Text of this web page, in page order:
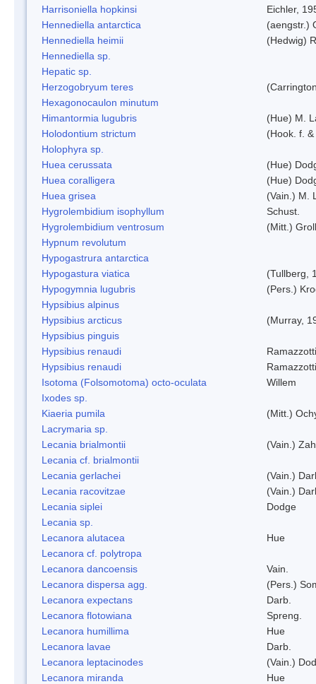
Harrisoniella hopkinsi
Eichler,
Hennediella antarctica
(aengstr.)
Hennediella heimii
(Hedwig)
Hennediella sp.
Hepatic sp.
Herzogobryum teres
Hexagonocaulon minutum
Himantormia lugubris
(Hue) M.
Holodontium strictum
(Hook. f.
Holophyra sp.
Huea cerussata
(Hue)
Huea coralligera
(Hue)
Huea grisea
(Vain.) M.
Hygrolembidium isophyllum
Schust.
Hygrolembidium ventrosum
(Mitt.)
Hypnum revolutum
Hypogastrura antarctica
Hypogastura viatica
(Tullberg,
Hypogymnia lugubris
(Pers.)
Hypsibius alpinus
Hypsibius arcticus
(Murray,
Hypsibius pinguis
Hypsibius renaudi
Hypsibius renaudi
Isotoma (Folsomotoma) octo-oculata
Willem
Ixodes sp.
Kiaeria pumila
(Mitt.)
Lacrymaria sp.
Lecania brialmontii
(Vain.)
Lecania cf. brialmontii
Lecania gerlachei
(Vain.)
Lecania racovitzae
(Vain.)
Lecania siplei
Dodge
Lecania sp.
Lecanora alutacea
Hue
Lecanora cf. polytropa
Lecanora dancoensis
Vain.
Lecanora dispersa agg.
(Pers.)
Lecanora expectans
Darb.
Lecanora flotowiana
Spreng.
Lecanora humillima
Hue
Lecanora lavae
Darb.
Lecanora leptacinodes
(Vain.)
Lecanora miranda
Hue